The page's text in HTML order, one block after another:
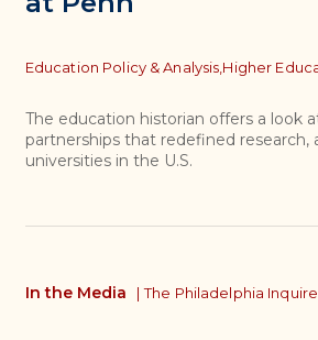
Topics
Education Policy & Analysis, Higher
The education historian offers a look
partnerships that redefined research,
universities in the U.S.
In the Media | The Philadelphia